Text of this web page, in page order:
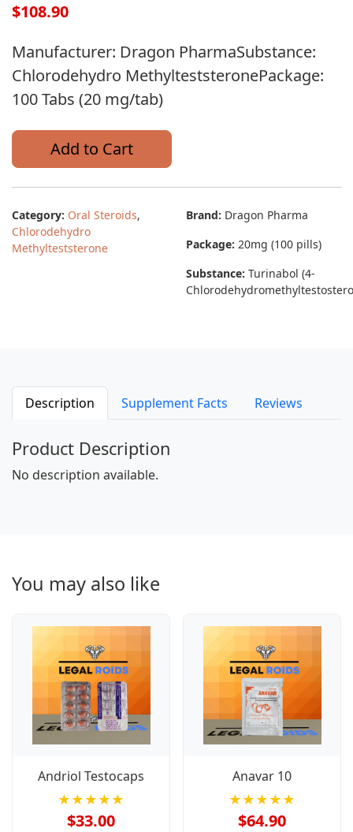
$108.90
Manufacturer: Dragon PharmaSubstance:
Chlorodehydro MethylteststeronePackage:
100 Tabs (20 mg/tab)
Add to Cart
Category: Oral Steroids,
Chlorodehydro
Methylteststerone
Brand: Dragon Pharma
Package: 20mg (100 pills)
Substance: Turinabol (4-
Description Supplement Facts Reviews
Product Description
No description available.
You may also like
Andriol Testocaps
★★★★★
$33.00
Anavar 10
★★★★★
$64.90